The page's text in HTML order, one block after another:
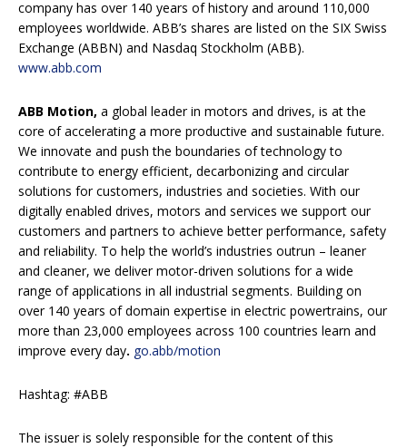
company has over 140 years of history and around 110,000
employees worldwide. ABB’s shares are listed on the SIX Swiss
Exchange (ABBN) and Nasdaq Stockholm (ABB).
www.abb.com
ABB Motion, a global leader in motors and drives, is at the
core of accelerating a more productive and sustainable future.
We innovate and push the boundaries of technology to
contribute to energy efficient, decarbonizing and circular
solutions for customers, industries and societies. With our
digitally enabled drives, motors and services we support our
customers and partners to achieve better performance, safety
and reliability. To help the world’s industries outrun – leaner
and cleaner, we deliver motor-driven solutions for a wide
range of applications in all industrial segments. Building on
over 140 years of domain expertise in electric powertrains, our
more than 23,000 employees across 100 countries learn and
improve every day. go.abb/motion
Hashtag: #ABB
The issuer is solely responsible for the content of this